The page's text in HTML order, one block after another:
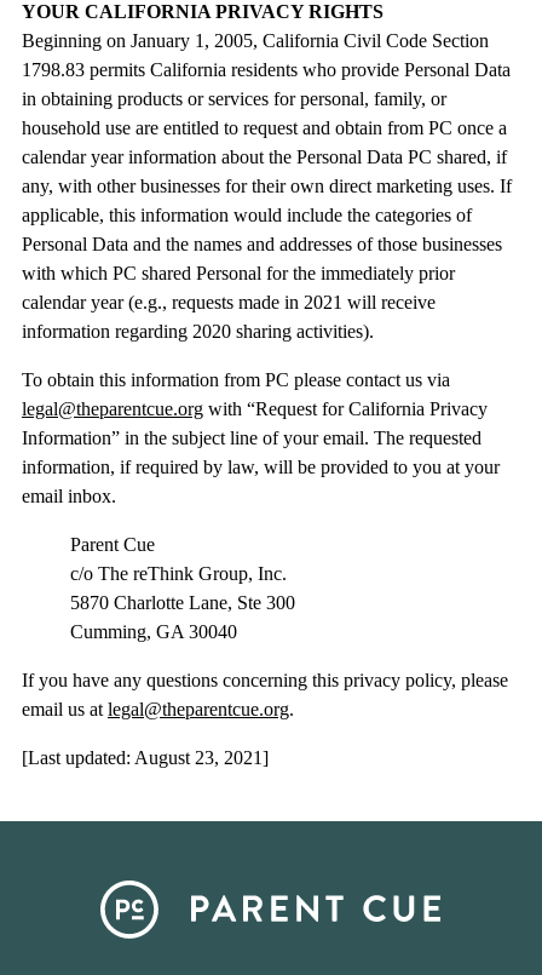
YOUR CALIFORNIA PRIVACY RIGHTS
Beginning on January 1, 2005, California Civil Code Section
1798.83 permits California residents who provide Personal Data
in obtaining products or services for personal, family, or
household use are entitled to request and obtain from PC once a
calendar year information about the Personal Data PC shared, if
any, with other businesses for their own direct marketing uses. If
applicable, this information would include the categories of
Personal Data and the names and addresses of those businesses
with which PC shared Personal for the immediately prior
calendar year (e.g., requests made in 2021 will receive
information regarding 2020 sharing activities).
To obtain this information from PC please contact us via
legal@theparentcue.orgwith “Request for California Privacy
Information” in the subject line of your email. The requested
information, if required by law, will be provided to you at your
email inbox.
Parent Cue
c/o The reThink Group, Inc.
5870 Charlotte Lane, Ste 300
Cumming, GA 30040
If you have any questions concerning this privacy policy, please
email us at legal@theparentcue.org.
[Last updated: August 23, 2021]